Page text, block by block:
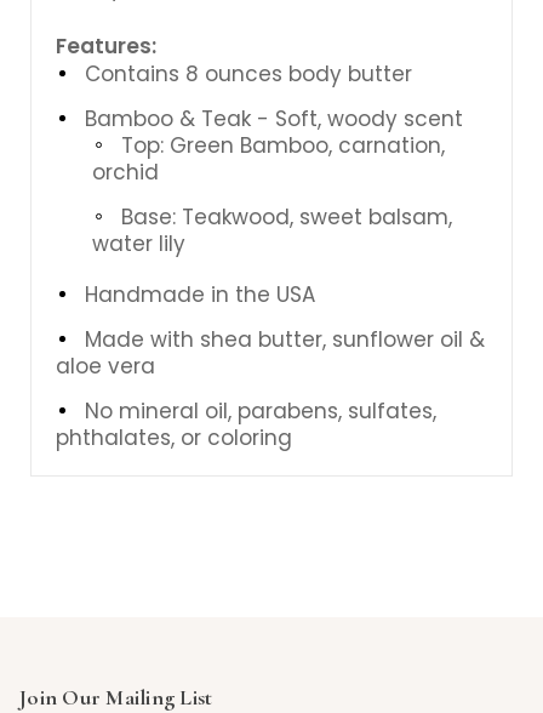
Features:
Contains 8 ounces body butter
Bamboo & Teak - Soft, woody scent
Top: Green Bamboo, carnation,
orchid
Base: Teakwood, sweet balsam,
water lily
Handmade in the USA
Made with shea butter, sunflower oil &
aloe vera
No mineral oil, parabens, sulfates,
phthalates, or coloring
Join Our Mailing List